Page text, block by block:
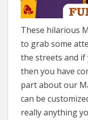
These hilarious
to grab some
the streets and
then you have
part about our
can be
really anything